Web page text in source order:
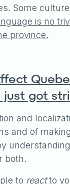
Some
is no
province.
just got
and
and of
both.
to reactto